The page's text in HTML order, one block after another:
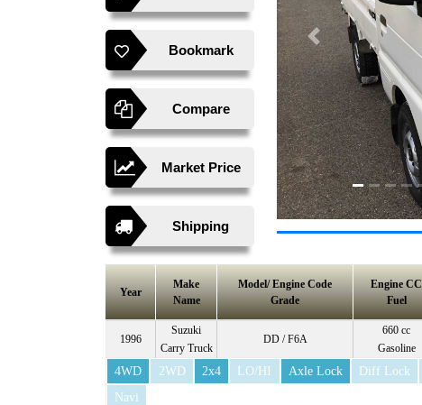
Bookmark
Compare
Market Price
Shipping
Previous
Year
Make
Name
Model/ Engine Code
Grade
Engine CC
Fuel
1996
Suzuki
Carry Truck
DD / F6A
660 cc
Gasoline
4WD 2WD 2x4 LO/HI Axle Lock Diff Lock
Navi